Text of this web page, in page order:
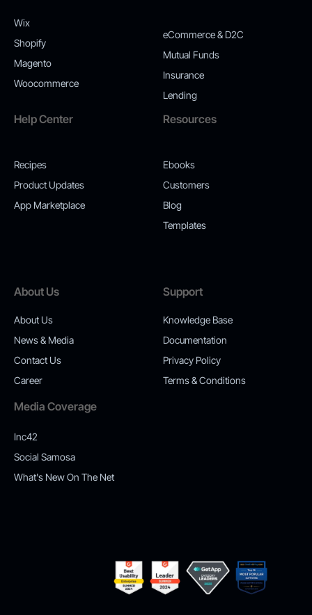
Wix
Shopify
Magento
Woocommerce
eCommerce & D2C
Mutual Funds
Insurance
Lending
Help Center
Recipes
Product Updates
App Marketplace
Resources
Ebooks
Customers
Blog
Templates
About Us
About Us
News & Media
Contact Us
Career
Support
Knowledge Base
Documentation
Privacy Policy
Terms & Conditions
Media Coverage
Inc42
Social Samosa
What's New On The Net